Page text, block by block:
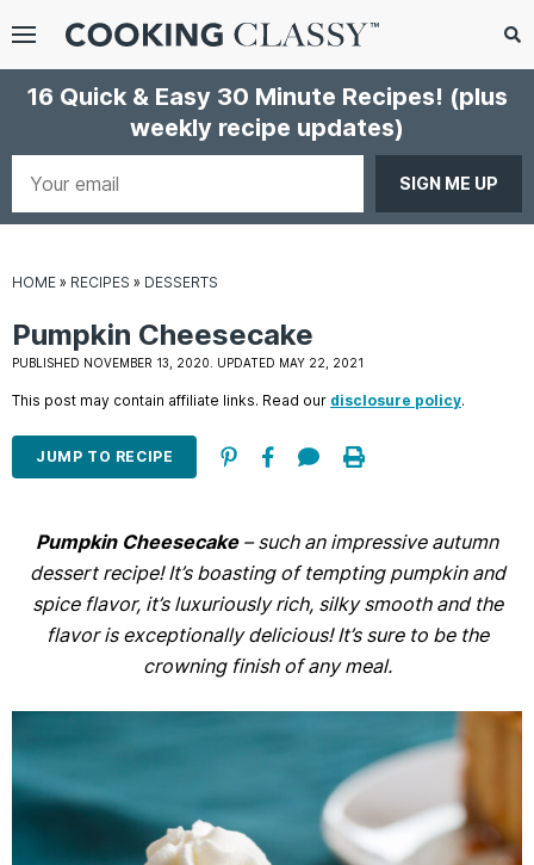
Menu
Search
16 Quick & Easy 30 Minute Recipes! (plus
weekly recipe updates)
HOME » RECIPES » DESSERTS
Pumpkin Cheesecake
PUBLISHED NOVEMBER 13, 2020. UPDATED MAY 22, 2021
This post may contain affiliate links. Read our disclosure policy.
JUMP TO RECIPE
Pumpkin Cheesecake– such an impressive autumn
dessert recipe! It’s boasting of tempting pumpkin and
spice flavor, it’s luxuriously rich, silky smooth and the
flavor is exceptionally delicious! It’s sure to be the
crowning finish of any meal.